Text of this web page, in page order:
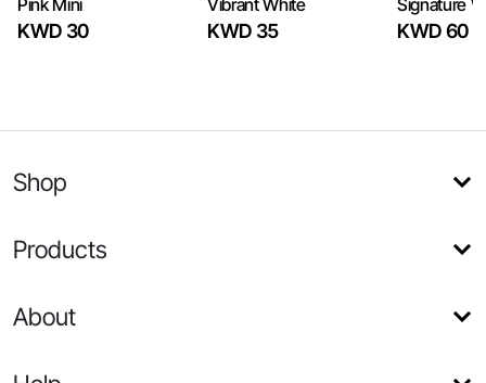
Pink Mini
KWD 30
Vibrant White
KWD 35
Signature
KWD 60
Shop
Products
About